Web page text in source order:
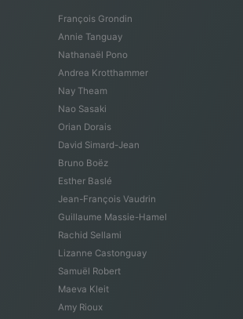
François Grondin
Annie Tanguay
Nathanaël Pono
Andrea Krotthammer
Nay Theam
Nao Sasaki
Orian Dorais
David Simard-Jean
Bruno Boëz
Esther Baslé
Jean-François Vaudrin
Guillaume Massie-Hamel
Rachid Sellami
Lizanne Castonguay
Samuël Robert
Maeva Kleit
Amy Rioux